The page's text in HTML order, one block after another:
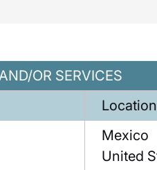
OR SERVICES
Mexico
United